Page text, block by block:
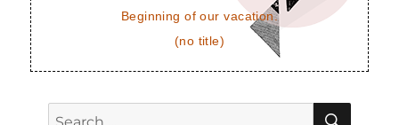
Beginning of our vacation.
(no title)
Search